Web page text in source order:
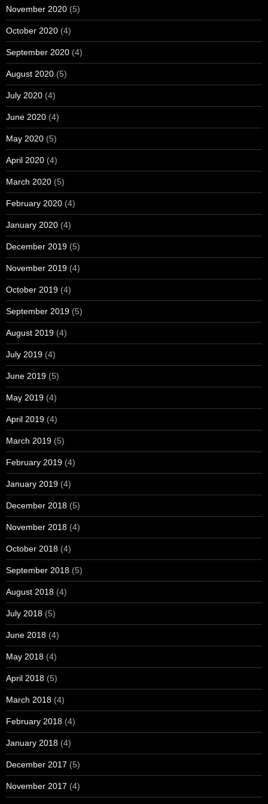
November 2020 (5)
October 2020 (4)
September 2020 (4)
August 2020 (5)
July 2020 (4)
June 2020 (4)
May 2020 (5)
April 2020 (4)
March 2020 (5)
February 2020 (4)
January 2020 (4)
December 2019 (5)
November 2019 (4)
October 2019 (4)
September 2019 (5)
August 2019 (4)
July 2019 (4)
June 2019 (5)
May 2019 (4)
April 2019 (4)
March 2019 (5)
February 2019 (4)
January 2019 (4)
December 2018 (5)
November 2018 (4)
October 2018 (4)
September 2018 (5)
August 2018 (4)
July 2018 (5)
June 2018 (4)
May 2018 (4)
April 2018 (5)
March 2018 (4)
February 2018 (4)
January 2018 (4)
December 2017 (5)
November 2017 (4)